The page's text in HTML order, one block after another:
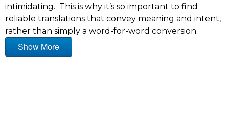
intimidating. This is why it’s so important to find
reliable translations that convey meaning and intent,
rather than simply a word-for-word conversion.
Show More